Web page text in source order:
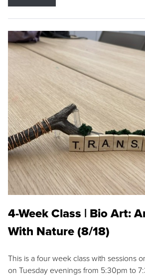
4-Week Class | Bio Art:
With Nature (8/18)
This is a four week class with sessions
on Tuesday evenings from 5:30pm to